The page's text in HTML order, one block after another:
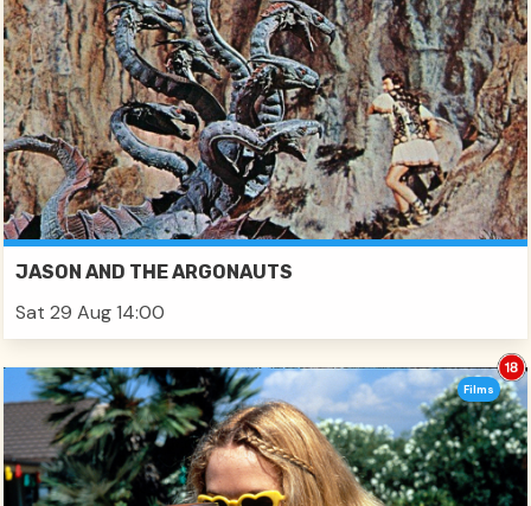
JASON AND THE ARGONAUTS
Sat 29 Aug 14:00
Films